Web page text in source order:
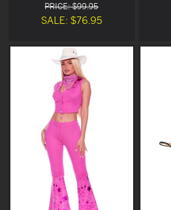
PRICE: $99.95
SALE: $76.95